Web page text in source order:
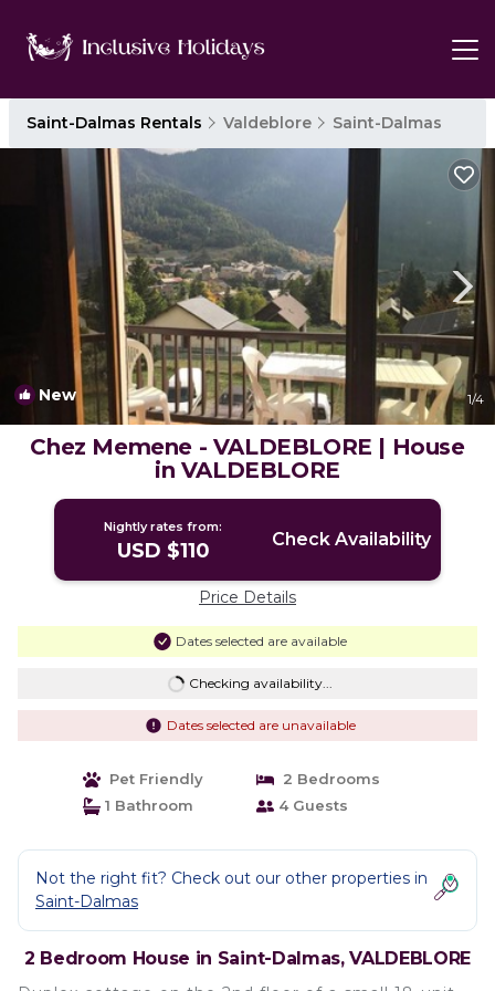
Saint-Dalmas Rentals Valdeblore Saint-Dalmas
New 1/4
Chez Memene - VALDEBLORE | House
in VALDEBLORE
Nightly rates from:
USD $110 Check Availability
Price Details
Dates selected are available
Checking availability...
Dates selected are unavailable
Pet Friendly
2 Bedrooms
1 Bathroom
4 Guests
Not the right fit? Check out our other properties in
Saint-Dalmas
2 Bedroom House in Saint-Dalmas, VALDEBLORE